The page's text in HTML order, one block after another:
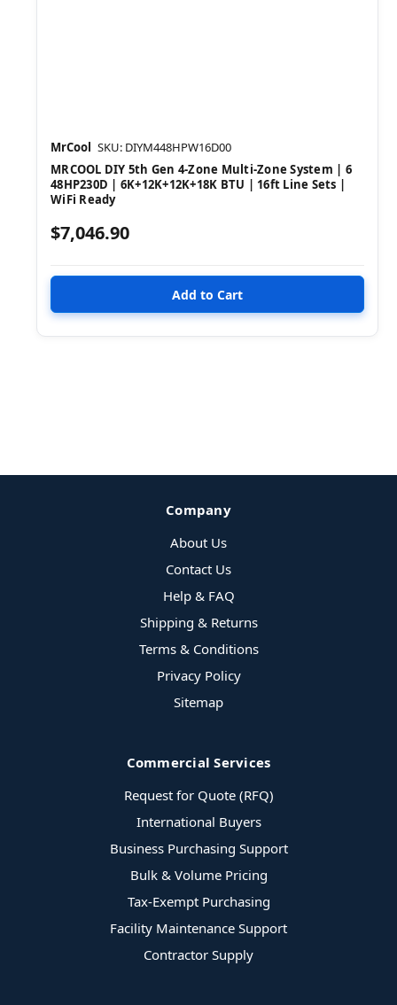
MrCool SKU: DIYM448HPW16D00
MRCOOL DIY 5th Gen 4-Zone Multi-Zone System | 6
48HP230D | 6K+12K+12K+18K BTU | 16ft Line Sets |
WiFi Ready
$7,046.90
Company
About Us
Contact Us
Help & FAQ
Shipping & Returns
Terms & Conditions
Privacy Policy
Sitemap
Commercial Services
Request for Quote (RFQ)
International Buyers
Business Purchasing Support
Bulk & Volume Pricing
Tax-Exempt Purchasing
Facility Maintenance Support
Contractor Supply